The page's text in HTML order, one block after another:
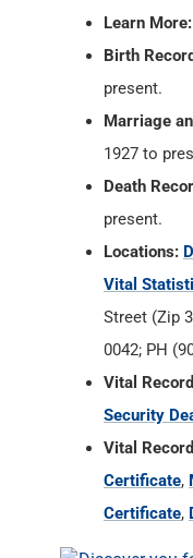
Learn More:
Birth
present.
Marriage
1927 to
Death
present.
Locations:
Vital
Street (Zip
0042; PH
Vital
Security
Vital
Certificate,
Certificate,